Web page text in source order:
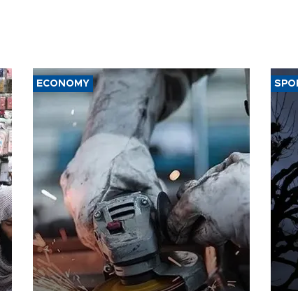
ECONOMY